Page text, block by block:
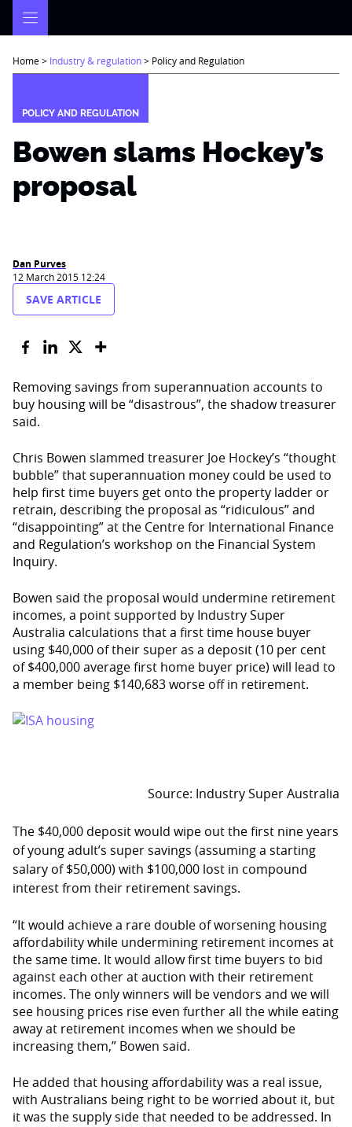
Home> Industry & regulation> Policy and Regulation
POLICY AND REGULATION
Bowen slams Hockey’s
proposal
Dan Purves
12 March 2015 12:24
SAVE ARTICLE
Removing savings from superannuation accounts to
buy housing will be “disastrous”, the shadow treasurer
said.
Chris Bowen slammed treasurer Joe Hockey’s “thought
bubble” that superannuation money could be used to
help first time buyers get onto the property ladder or
retrain, describing the proposal as “ridiculous” and
“disappointing” at the Centre for International Finance
and Regulation’s workshop on the Financial System
Inquiry.
Bowen said the proposal would undermine retirement
incomes, a point supported by Industry Super
Australia calculations that a first time house buyer
using $40,000 of their super as a deposit (10 per cent
of $400,000 average first home buyer price) will lead to
a member being $140,683 worse off in retirement.
Source: Industry Super Australia
The $40,000 deposit would wipe out the first nine years
of young adult’s super savings (assuming a starting
salary of $50,000) with $100,000 lost in compound
interest from their retirement savings.
“It would achieve a rare double of worsening housing
affordability while undermining retirement incomes at
the same time. It would allow first time buyers to bid
against each other at auction with their retirement
incomes. The only winners will be vendors and we will
see housing prices rise even further all the while eating
away at retirement incomes when we should be
increasing them,” Bowen said.
He added that housing affordability was a real issue,
with Australians being right to be worried about it, but
it was the supply side that needed to be addressed. In